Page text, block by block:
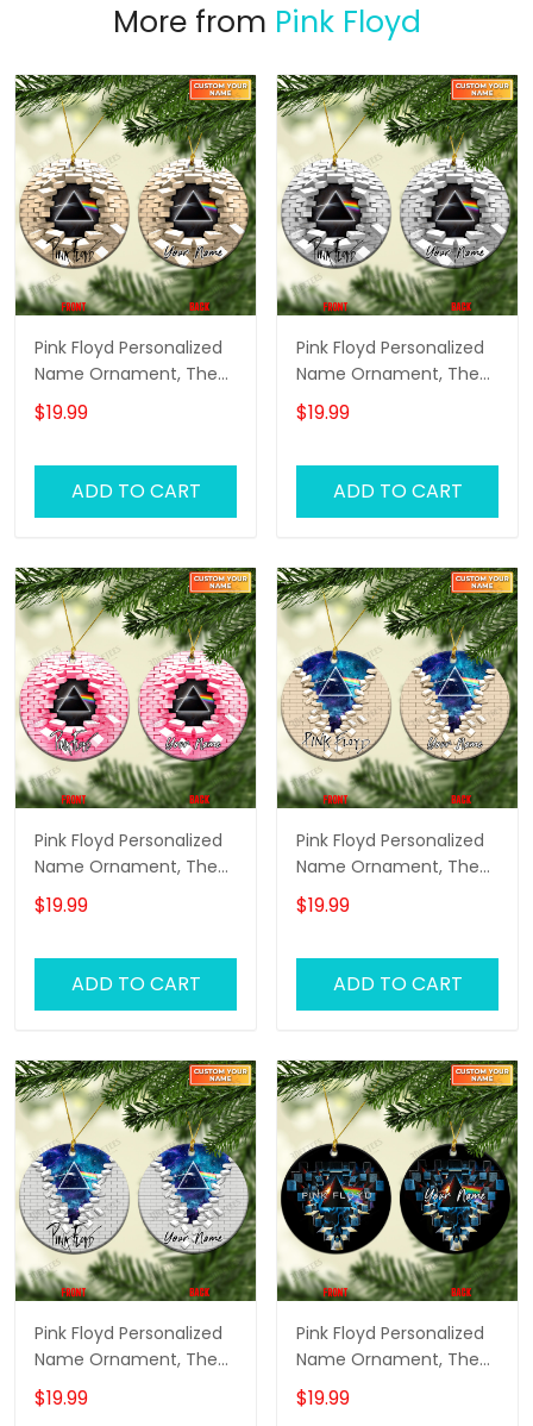
More from Pink Floyd
Pink Floyd Personalized
Name Ornament, The
Wall Pink Floyd
Personalized Name
Christmas Gift
Personalized Name
$19.99
ADD TO CART
Pink Floyd Personalized
Name Ornament, The
Wall Pink Floyd
Personalized Name
Christmas Gift
Personalized Name
$19.99
ADD TO CART
Pink Floyd Personalized
Name Ornament, The
Wall Pink Floyd
Personalized Name
Christmas Gift
Personalized Name
$19.99
ADD TO CART
Pink Floyd Personalized
Name Ornament, The
Wall Pink Floyd
Personalized Name
Christmas Gift
Personalized Name
$19.99
ADD TO CART
Pink Floyd Personalized
Name Ornament, The
Wall Pink Floyd
Personalized Name
$19.99
Pink Floyd Personalized
Name Ornament, The
Wall Pink Floyd
Personalized Name
$19.99